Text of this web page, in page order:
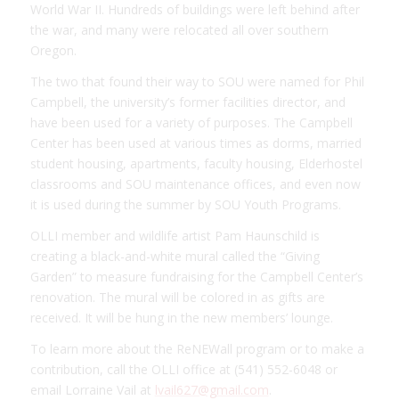
World War II. Hundreds of buildings were left behind after
the war, and many were relocated all over southern
Oregon.
The two that found their way to SOU were named for Phil
Campbell, the university’s former facilities director, and
have been used for a variety of purposes. The Campbell
Center has been used at various times as dorms, married
student housing, apartments, faculty housing, Elderhostel
classrooms and SOU maintenance offices, and even now
it is used during the summer by SOU Youth Programs.
OLLI member and wildlife artist Pam Haunschild is
creating a black-and-white mural called the “Giving
Garden” to measure fundraising for the Campbell Center’s
renovation. The mural will be colored in as gifts are
received. It will be hung in the new members’ lounge.
To learn more about the ReNEWall program or to make a
contribution, call the OLLI office at (541) 552-6048 or
email Lorraine Vail at lvail627@gmail.com